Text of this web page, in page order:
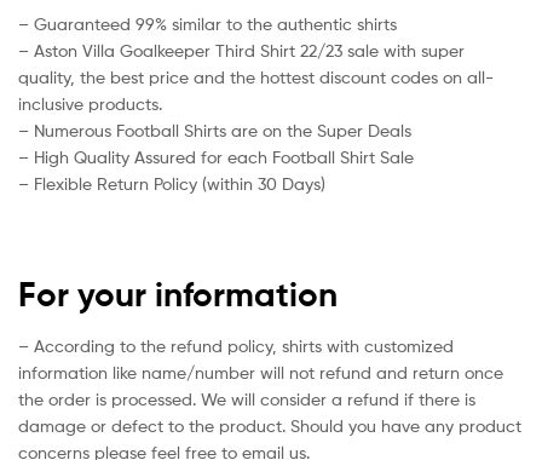
– Guaranteed 99% similar to the authentic shirts
– Aston Villa Goalkeeper Third Shirt 22/23 sale with super
quality, the best price and the hottest discount codes on all-
inclusive products.
– Numerous Football Shirts are on the Super Deals
– High Quality Assured for each Football Shirt Sale
– Flexible Return Policy (within 30 Days)
For your information
– According to the refund policy, shirts with customized
information like name/number will not refund and return once
the order is processed. We will consider a refund if there is
damage or defect to the product. Should you have any product
concerns please feel free to email us.